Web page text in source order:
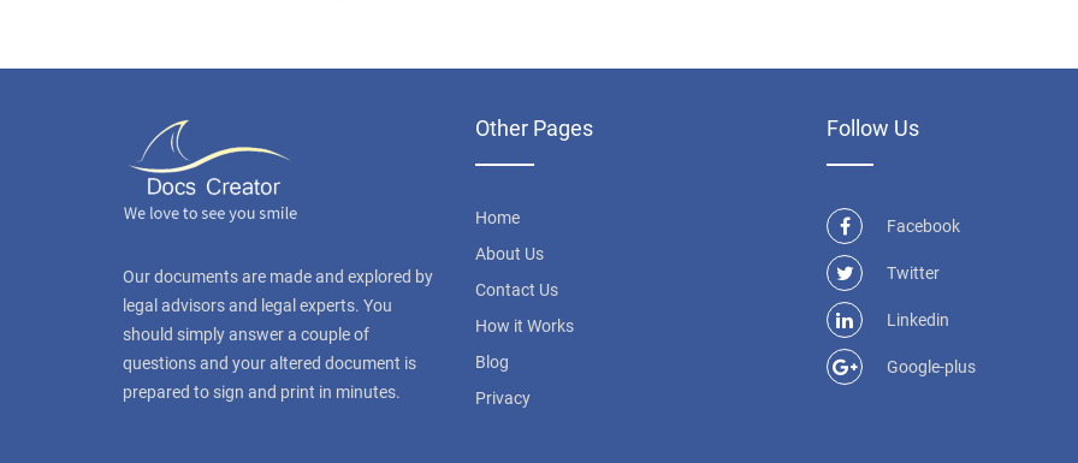
Our documents are made and explored by
legal advisors and legal experts. You
should simply answer a couple of
questions and your altered document is
prepared to sign and print in minutes.
Other Pages
Home
About Us
Contact Us
How it Works
Blog
Privacy
Follow Us
Facebook
Twitter
Linkedin
Google-plus